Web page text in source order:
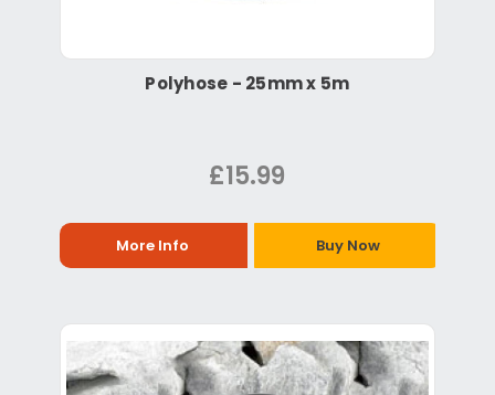
Polyhose - 25mm x 5m
£15.99
More Info Buy Now